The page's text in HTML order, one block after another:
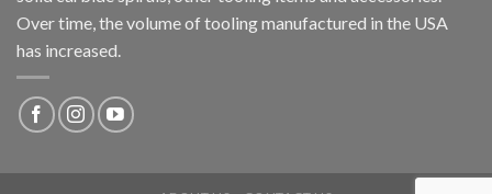
Over time, the volume of tooling manufactured in the USA
has increased.